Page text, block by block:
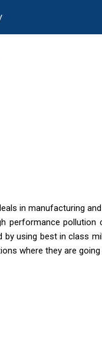
in manufacturing
performance
using best in class
where they are